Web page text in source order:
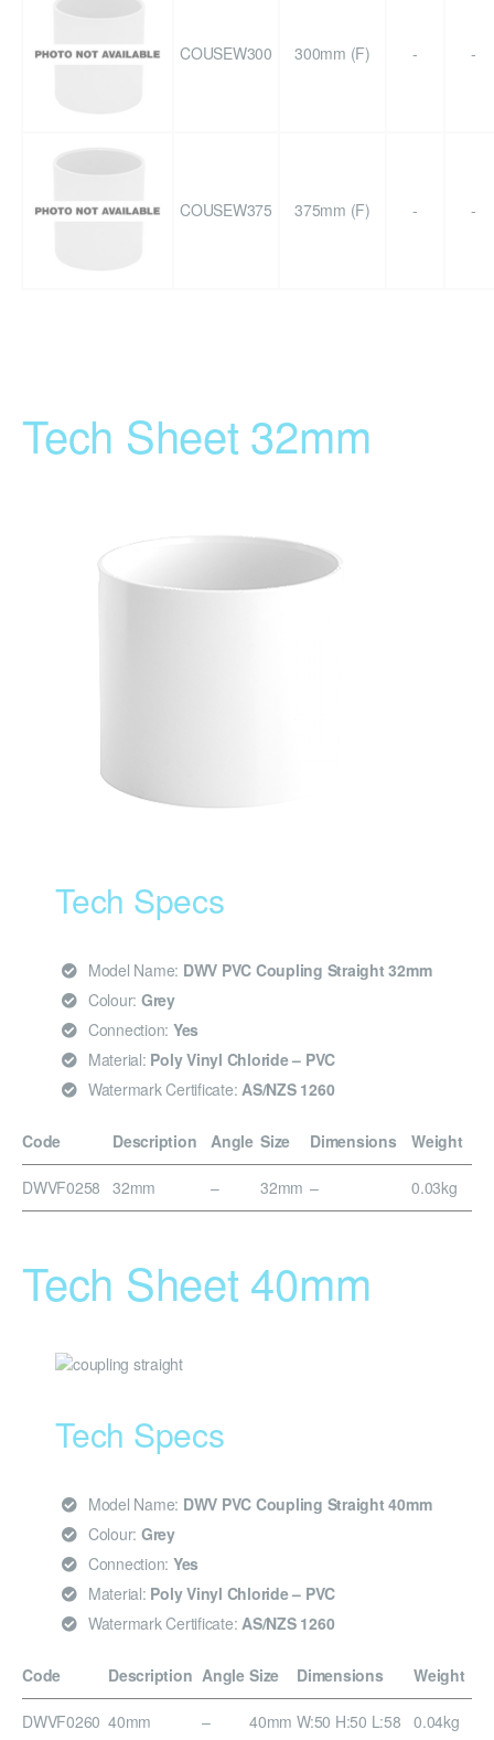
COUSEW300 300mm (F) - -
COUSEW375 375mm (F) - -
Tech Sheet 32mm
Tech Specs
Model Name: DWV PVC Coupling Straight 32mm
Colour: Grey
Connection: Yes
Material: Poly Vinyl Chloride – PVC
Watermark Certificate: AS/NZS 1260
Code Description Angle Size Dimensions Weight
DWVF0258 32mm – 32mm – 0.03kg
Tech Sheet 40mm
Tech Specs
Model Name: DWV PVC Coupling Straight 40mm
Colour: Grey
Connection: Yes
Material: Poly Vinyl Chloride – PVC
Watermark Certificate: AS/NZS 1260
Code Description Angle Size Dimensions Weight
DWVF0260 40mm – 40mm W:50 H:50 L:58 0.04kg